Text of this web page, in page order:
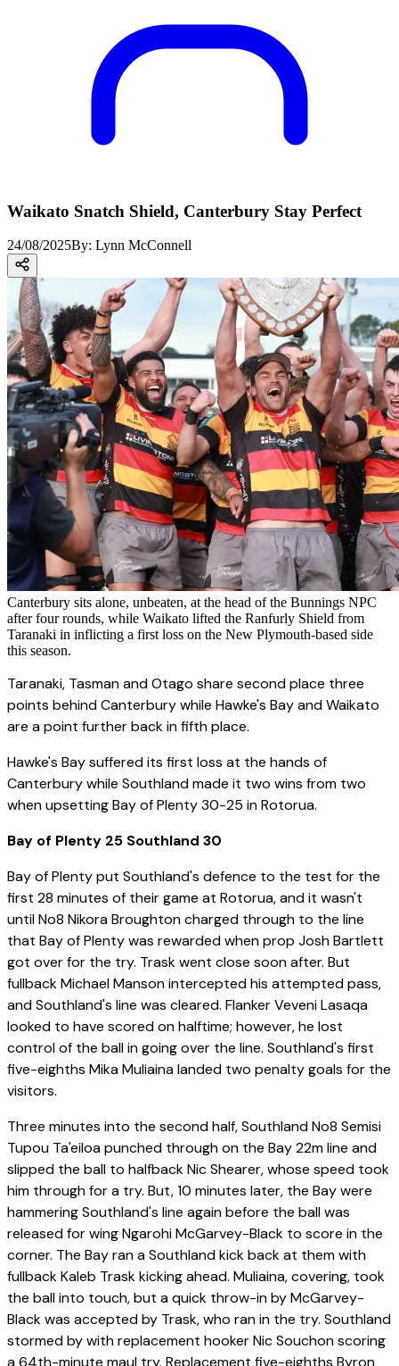
Waikato Snatch Shield, Canterbury Stay Perfect
24/08/2025By: Lynn McConnell
Canterbury sits alone, unbeaten, at the head of the Bunnings NPC
after four rounds, while Waikato lifted the Ranfurly Shield from
Taranaki in inflicting a first loss on the New Plymouth-based side
this season.
Taranaki, Tasman and Otago share second place three
points behind Canterbury while Hawke's Bay and Waikato
are a point further back in fifth place.
Hawke's Bay suffered its first loss at the hands of
Canterbury while Southland made it two wins from two
when upsetting Bay of Plenty 30-25 in Rotorua.
Bay of Plenty 25 Southland 30
Bay of Plenty put Southland's defence to the test for the
first 28 minutes of their game at Rotorua, and it wasn't
until No8 Nikora Broughton charged through to the line
that Bay of Plenty was rewarded when prop Josh Bartlett
got over for the try. Trask went close soon after. But
fullback Michael Manson intercepted his attempted pass,
and Southland's line was cleared. Flanker Veveni Lasaqa
looked to have scored on halftime; however, he lost
control of the ball in going over the line. Southland's first
five-eighths Mika Muliaina landed two penalty goals for the
visitors.
Three minutes into the second half, Southland No8 Semisi
Tupou Ta'eiloa punched through on the Bay 22m line and
slipped the ball to halfback Nic Shearer, whose speed took
him through for a try. But, 10 minutes later, the Bay were
hammering Southland's line again before the ball was
released for wing Ngarohi McGarvey-Black to score in the
corner. The Bay ran a Southland kick back at them with
fullback Kaleb Trask kicking ahead. Muliaina, covering, took
the ball into touch, but a quick throw-in by McGarvey-
Black was accepted by Trask, who ran in the try. Southland
stormed by with replacement hooker Nic Souchon scoring